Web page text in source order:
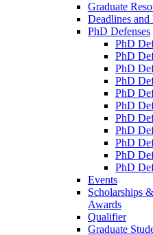
Graduate
Deadlines and
PhD Defenses
PhD
PhD
PhD
PhD
PhD
PhD
PhD
PhD
PhD
PhD
PhD
Events
Scholarships &
Awards
Qualifier
Graduate